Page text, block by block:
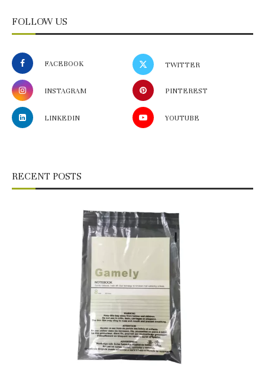
FOLLOW US
FACEBOOK TWITTER
INSTAGRAM PINTEREST
LINKEDIN YOUTUBE
RECENT POSTS